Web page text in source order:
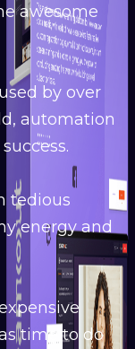
awesome
by over
automation
tedious
energy and
time to do